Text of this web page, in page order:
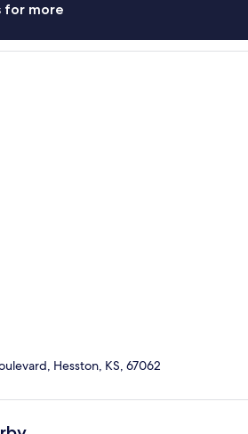
for more
Hesston, KS, 67062